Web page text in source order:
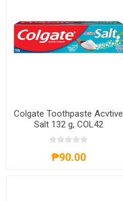
Colgate Toothpaste Acvtive
Salt 132 g, COL42
₱90.00